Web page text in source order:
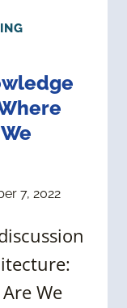
7, 2022
We